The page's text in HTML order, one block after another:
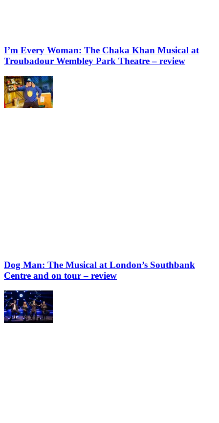
I’m Every Woman: The Chaka Khan Musical at
Troubadour Wembley Park Theatre – review
Dog Man: The Musical at London’s Southbank
Centre and on tour – review